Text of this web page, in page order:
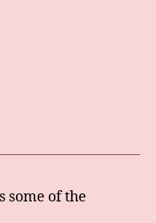
some of the